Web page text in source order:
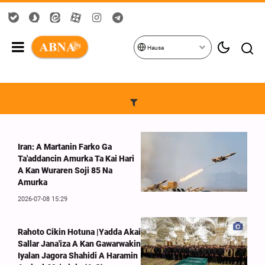
Hausa
Iran: A Martanin Farko Ga
Ta'addancin Amurka Ta Kai Hari
A Kan Wuraren Soji 85 Na
Amurka
2026-07-08 15:29
Rahoto Cikin Hotuna |Yadda Akai
Sallar Jana'iza A Kan Gawarwakin
Iyalan Jagora Shahidi A Haramin